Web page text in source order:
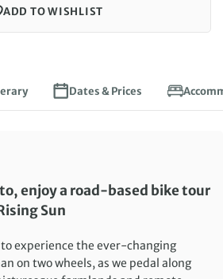
Dates & Prices
enjoy a­­ road-based bike tour
Sun
experience the ever-changing
on two wheels, as we pedal along
ADD TO WISHLIST